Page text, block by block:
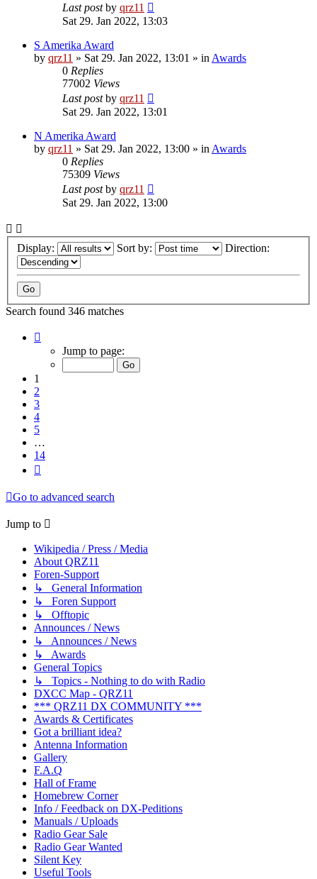
Last postby qrz11
Sat 29. Jan 2022, 13:03
S Amerika Award
by qrz11 » Sat 29. Jan 2022, 13:01 » in Awards
0 Replies
77002 Views
Last postby qrz11
Sat 29. Jan 2022, 13:01
N Amerika Award
by qrz11 » Sat 29. Jan 2022, 13:00 » in Awards
0 Replies
75309 Views
Last postby qrz11
Sat 29. Jan 2022, 13:00
Display: Sort by: Direction:
Search found 346 matches
Jump to page:
1
2
3
4
5
…
14
Go to advanced search
Jump to
Wikipedia / Press / Media
About QRZ11
Foren-Support
↳ General Information
↳ Foren Support
↳ Offtopic
Announces / News
↳ Announces / News
↳ Awards
General Topics
↳ Topics - Nothing to do with Radio
DXCC Map - QRZ11
*** QRZ11 DX COMMUNITY ***
Awards & Certificates
Got a brilliant idea?
Antenna Information
Gallery
F.A.Q
Hall of Frame
Homebrew Corner
Info / Feedback on DX-Peditions
Manuals / Uploads
Radio Gear Sale
Radio Gear Wanted
Silent Key
Useful Tools